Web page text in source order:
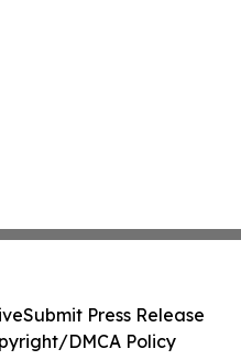
Submit Press Release
DMCA Policy